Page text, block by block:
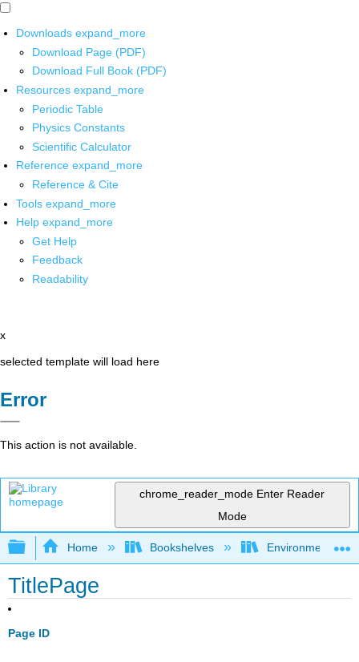
Downloads expand_more
Download Page (PDF)
Download Full Book (PDF)
Resources expand_more
Periodic Table
Physics Constants
Scientific Calculator
Reference expand_more
Reference & Cite
Tools expand_more
Help expand_more
Get Help
Feedback
Readability
x
selected template will load here
Error
This action is not available.
chrome_reader_mode Enter Reader
Mode
Expand/collapse global hierarchy
Home Bookshelves Environmental
TitlePage
Page ID